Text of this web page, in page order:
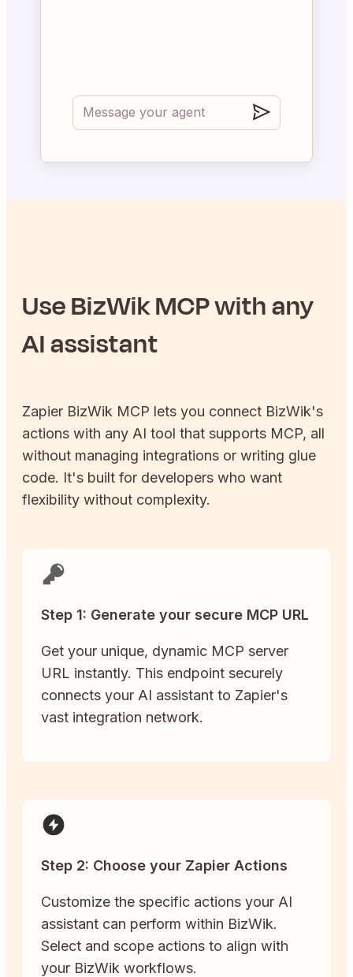
UseBizWikMCP with any
AI assistant
Zapier BizWik MCP lets you connect BizWik's
actions with any AI tool that supports MCP, all
without managing integrations or writing glue
code. It's built for developers who want
flexibility without complexity.
Step 1: Generate your secure MCP URL
Get your unique, dynamic MCP server
URL instantly. This endpoint securely
connects your AI assistant to Zapier's
vast integration network.
Step 2: Choose your Zapier Actions
Customize the specific actions your AI
assistant can perform within BizWik.
Select and scope actions to align with
your BizWik workflows.